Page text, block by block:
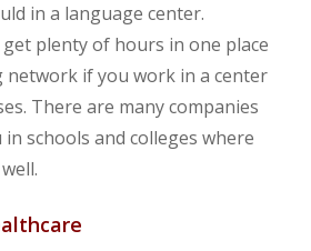
in a language center.
plenty of hours in one place
network if you work in a center
There are many companies
schools and colleges where